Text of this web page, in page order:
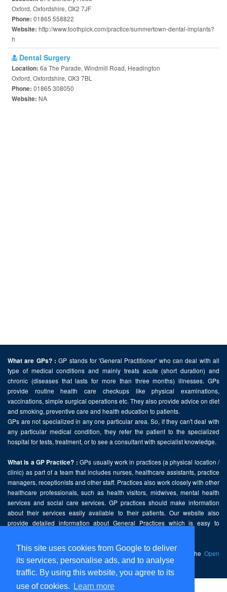
This site uses cookies from Google to deliver
its services, personalise ads, and to analyse
traffic. By using this website, you agree to its
use of cookies.
Learn more
Oxford, Oxfordshire, OX2 7JF
Phone: 01865 558822
Website: http://www.toothpick.com/practice/summertown-dental-implants?
h
Dental Surgery
Location: 6a The Parade, Windmill Road, Headington
Oxford, Oxfordshire, OX3 7BL
Phone: 01865 308050
Website: NA
What are GPs? : GP stands for 'General Practitioner' who can deal with all
type of medical conditions and mainly treats acute (short duration) and
chronic (diseases that lasts for more than three months) illnesses. GPs
provide routine health care checkups like physical examinations,
vaccinations, simple surgical operations etc. They also provide advice on diet
and smoking, preventive care and health education to patients.
GPs are not specialized in any one particular area. So, if they can't deal with
any particular medical condition, they refer the patient to the specialized
hospital for tests, treatment, or to see a consultant with specialist knowledge.
What is a GP Practice? : GPs usually work in practices (a physical location /
clinic) as part of a team that includes nurses, healthcare assistants, practice
managers, receptionists and other staff. Practices also work closely with other
healthcare professionals, such as health visitors, midwives, mental health
services and social care services. GP practices should make information
about their services easily available to their patients. Our website also
provide detailed information about General Practices which is easy to
This website contains public sector information licensed under the Open
Government Licence v2.0.
Home